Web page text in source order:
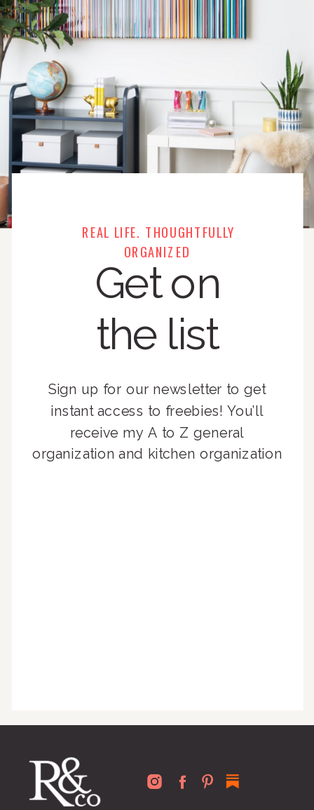
REAL LIFE. THOUGHTFULLY
ORGANIZED
Get on
the list
Sign up for our newsletter to get
instant access to freebies! You’ll
receive my A to Z general
organization and kitchen organization